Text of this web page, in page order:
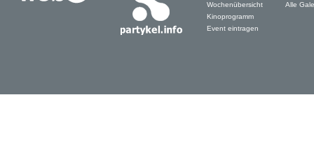
Wochenübersicht
Kinoprogramm
Event eintragen
Alle